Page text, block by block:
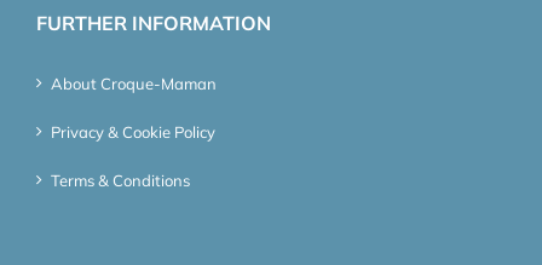
FURTHER INFORMATION
About Croque-Maman
Privacy & Cookie Policy
Terms & Conditions